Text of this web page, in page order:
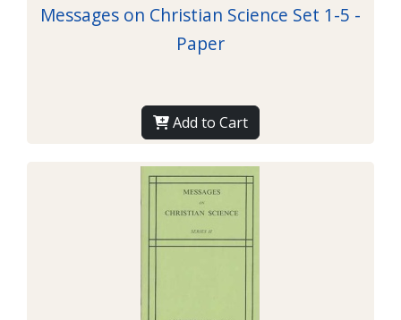
Messages on Christian Science Set 1-5 -
Paper
Add to Cart